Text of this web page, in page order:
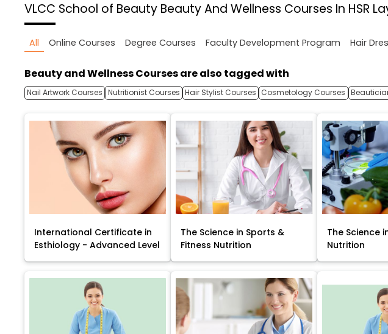
VLCC School of Beauty Beauty And Wellness Courses In HSR
All Online Courses Degree Courses Faculty Development Program Hair
Beauty and Wellness Courses are also tagged with
Nail Artwork Courses Nutritionist Courses Hair Stylist Courses Cosmetology Courses
International Certificate in
Esthiology - Advanced Level
The Science in Sports &
Fitness Nutrition
The Science
Nutrition